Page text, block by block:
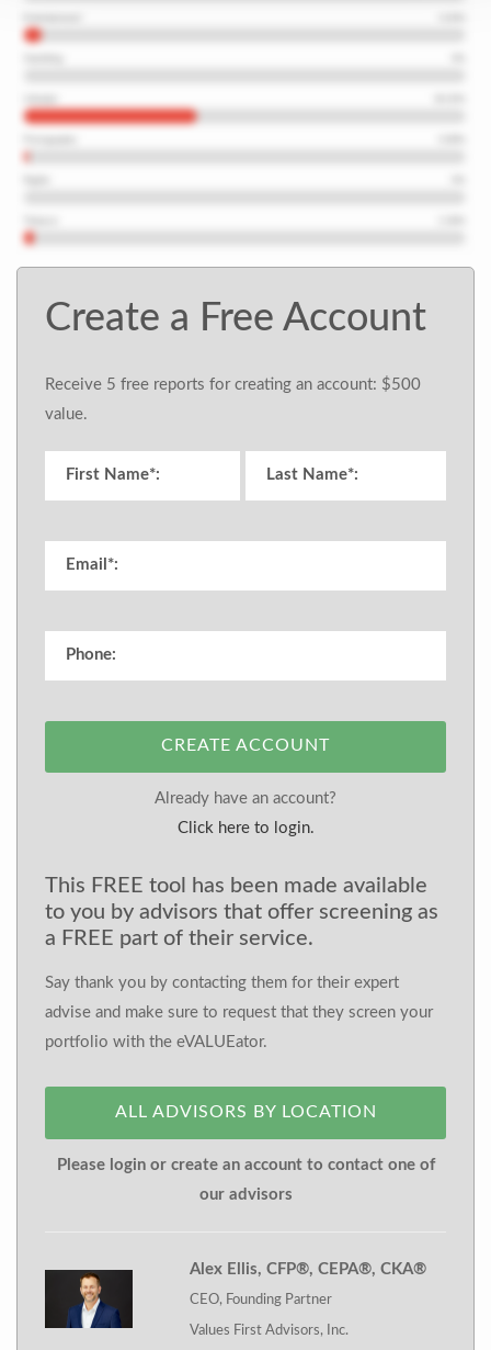
Create a Free Account
Receive 5 free reports for creating an account: $500
value.
CREATE ACCOUNT
Already have an account?
Click here to login.
This FREE tool has been made available
to you by advisors that offer screening as
a FREE part of their service.
Say thank you by contacting them for their expert
advise and make sure to request that they screen your
portfolio with the eVALUEator.
ALL ADVISORS BY LOCATION
Please login or create an account to contact one of
our advisors
Alex Ellis, CFP®, CEPA®, CKA®
CEO, Founding Partner
Values First Advisors, Inc.